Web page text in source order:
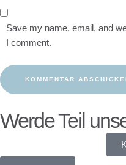
Save my name, email, and
I comment.
Werde Teil